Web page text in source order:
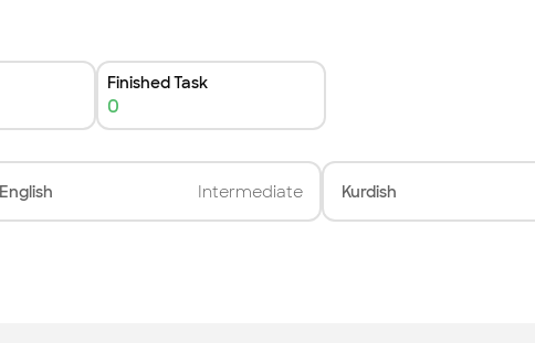
Finished Task
0
English Intermediate Kurdish